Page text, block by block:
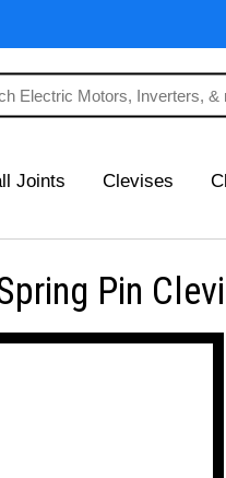
Joints Clevises
Pin